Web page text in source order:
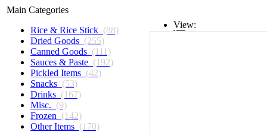
Main Categories
Rice & Rice Stick (88)
Dried Goods (255)
Canned Goods (111)
Sauces & Paste (192)
Pickled Items (42)
Snacks (53)
Drinks (167)
Misc. (9)
Frozen (142)
Other Items (170)
View: